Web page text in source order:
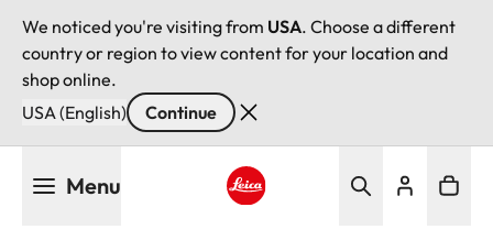
We noticed you're visiting from USA. Choose a different
country or region to view content for your location and
shop online.
USA (English)
Continue
Menu